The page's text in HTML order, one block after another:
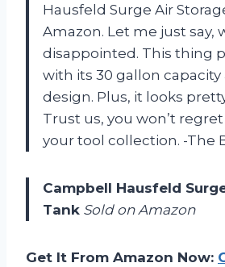
Hausfeld Surge Air
Amazon. Let me just say,
disappointed. This thing
with its 30 gallon capacity
design. Plus, it looks
Trust us, you won’t
your tool collection. -The
Campbell Hausfeld
Tank Sold on Amazon
Get It From Amazon Now: